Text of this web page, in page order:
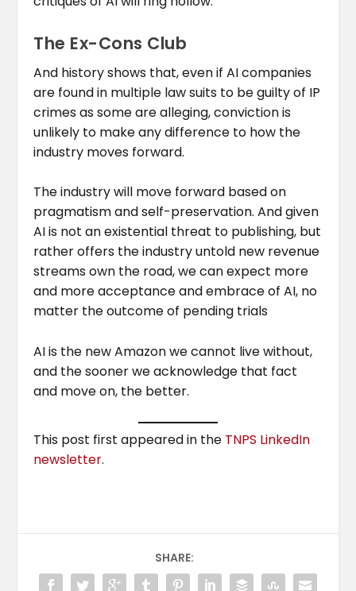
The Ex-Cons Club
And history shows that, even if AI companies
are found in multiple law suits to be guilty of IP
crimes as some are alleging, conviction is
unlikely to make any difference to how the
industry moves forward.
The industry will move forward based on
pragmatism and self-preservation. And given
AI is not an existential threat to publishing, but
rather offers the industry untold new revenue
streams own the road, we can expect more
and more acceptance and embrace of AI, no
matter the outcome of pending trials
AI is the new Amazon we cannot live without,
and the sooner we acknowledge that fact
and move on, the better.
This post first appeared in the TNPS LinkedIn
newsletter.
SHARE: